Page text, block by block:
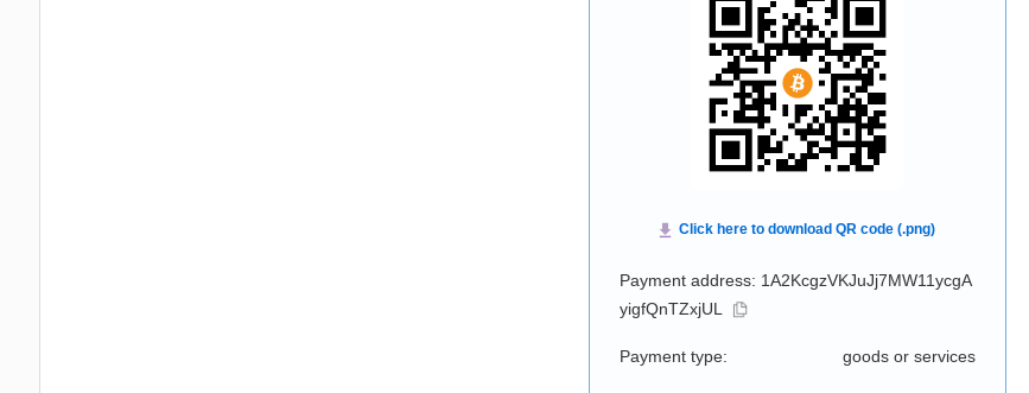
Payment address: 1A2KcgzVKJuJj7MW11ycgA
yigfQnTZxjUL
Payment type: goods or services